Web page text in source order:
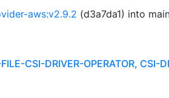
aws:v2.9.2 (d3a7da1) into
CSI-DRIVER-OPERATOR, CSI-